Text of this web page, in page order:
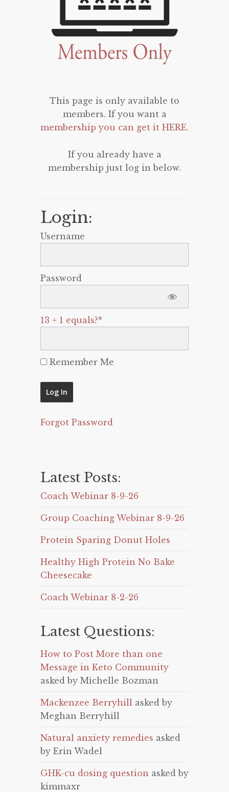
This page is only available to
members. If you want a
membership you can get it HERE.
If you already have a
membership just log in below.
Login:
Username
Password
13 + 1 equals?*
Remember Me
Forgot Password
Latest Posts:
Coach Webinar 8-9-26
Group Coaching Webinar 8-9-26
Protein Sparing Donut Holes
Healthy High Protein No Bake
Cheesecake
Coach Webinar 8-2-26
Latest Questions:
How to Post More than one
Message in Keto Community
asked by Michelle Bozman
Mackenzee Berryhill asked by
Meghan Berryhill
Natural anxiety remedies asked
by Erin Wadel
GHK-cu dosing question asked by
kimmaxr